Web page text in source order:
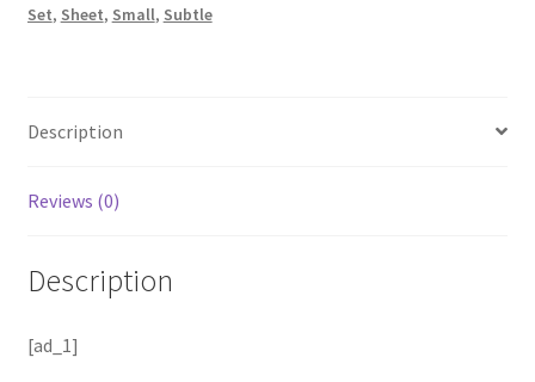
Set, Sheet, Small, Subtle
Description
Reviews (0)
Description
[ad_1]